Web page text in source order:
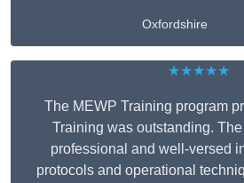
Oxfordshire
★★★★★
The MEWP Training program
Training was outstanding.
professional and well-versed
protocols and operational